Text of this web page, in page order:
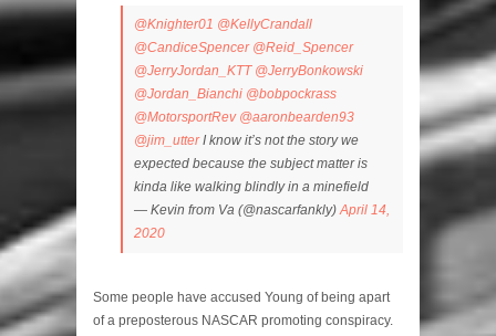
@Knighter01 @KellyCrandall
@CandiceSpencer @Reid_Spencer
@JerryJordan_KTT @JerryBonkowski
@Jordan_Bianchi @bobpockrass
@MotorsportRev @aaronbearden93
@jim_utterI know it’s not the story we
expected because the subject matter is
kinda like walking blindly in a minefield
— Kevin from Va (@nascarfankly) April 14,
2020
Some people have accused Young of being apart
of a preposterous NASCAR promoting conspiracy.